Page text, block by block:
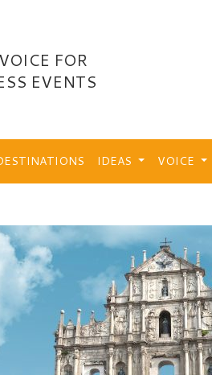
FOR
EVENTS
IDEAS VOICE